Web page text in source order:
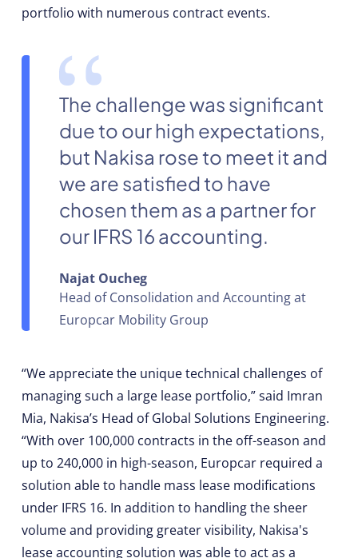
portfolio with numerous contract events.
The challenge was significant
due to our high expectations,
but Nakisa rose to meet it and
we are satisfied to have
chosen them as a partner for
our IFRS 16 accounting.
Najat Oucheg
Head of Consolidation and Accounting at
Europcar Mobility Group
“We appreciate the unique technical challenges of
managing such a large lease portfolio,” said Imran
Mia, Nakisa’s Head of Global Solutions Engineering.
“With over 100,000 contracts in the off-season and
up to 240,000 in high-season, Europcar required a
solution able to handle mass lease modifications
under IFRS 16. In addition to handling the sheer
volume and providing greater visibility, Nakisa's
lease accounting solution was able to act as a